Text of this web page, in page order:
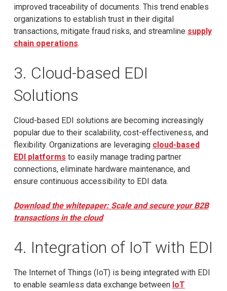
improved traceability of documents. This trend enables
organizations to establish trust in their digital
transactions, mitigate fraud risks, and streamline supply
chain operations.
3. Cloud-based EDI
Solutions
Cloud-based EDI solutions are becoming increasingly
popular due to their scalability, cost-effectiveness, and
flexibility. Organizations are leveraging cloud-based
EDI platforms to easily manage trading partner
connections, eliminate hardware maintenance, and
ensure continuous accessibility to EDI data.
Download the whitepaper: Scale and secure your B2B
transactions in the cloud
4. Integration of IoT with EDI
The Internet of Things (IoT) is being integrated with EDI
to enable seamless data exchange between IoT